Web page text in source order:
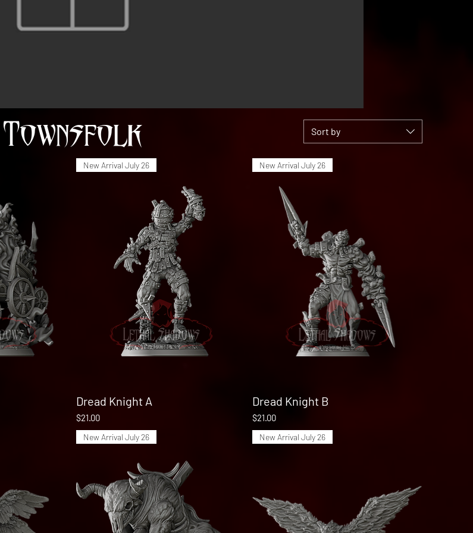
Sort by
Quick View
New Arrival July 26
Dread Knight A
Price
$21.00
Quick View
New Arrival July 26
Dread Knight B
Price
$21.00
New Arrival July 26 New Arrival July 26
Townsfolk